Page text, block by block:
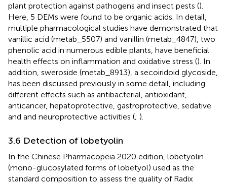
plant protection against pathogens and insect pests ().
Here, 5 DEMs were found to be organic acids. In detail,
multiple pharmacological studies have demonstrated that
vanillic acid (metab_5507) and vanillin (metab_4847), two
phenolic acid in numerous edible plants, have beneficial
health effects on inflammation and oxidative stress (). In
addition, sweroside (metab_8913), a secoiridoid glycoside,
has been discussed previously in some detail, including
different effects such as antibacterial, antioxidant,
anticancer, hepatoprotective, gastroprotective, sedative
and and neuroprotective activities (; ).
3.6 Detection of lobetyolin
In the Chinese Pharmacopeia 2020 edition, lobetyolin
(mono-glucosylated forms of lobetyol) used as the
standard composition to assess the quality of Radix